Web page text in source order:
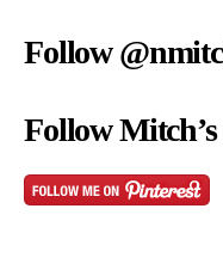
Follow
Follow